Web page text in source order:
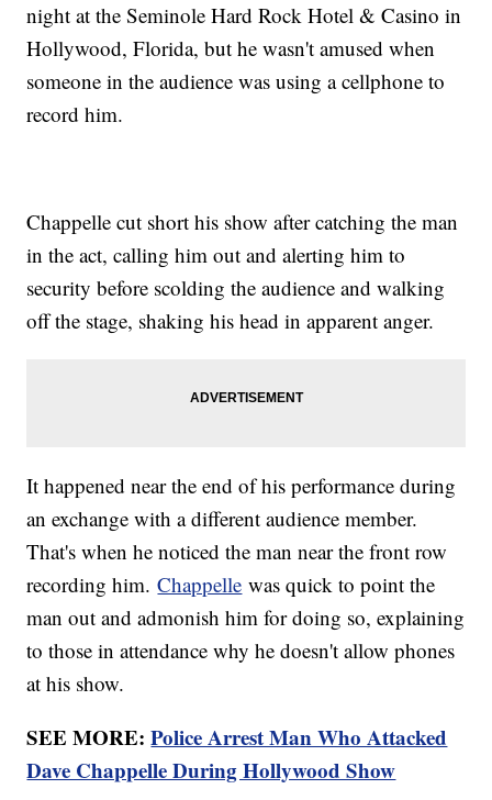
night at the Seminole Hard Rock Hotel & Casino in
Hollywood, Florida, but he wasn't amused when
someone in the audience was using a cellphone to
record him.
Chappelle cut short his show after catching the man
in the act, calling him out and alerting him to
security before scolding the audience and walking
off the stage, shaking his head in apparent anger.
It happened near the end of his performance during
an exchange with a different audience member.
That's when he noticed the man near the front row
recording him.Chappelle was quick to point the
man out and admonish him for doing so, explaining
to those in attendance why he doesn't allow phones
at his show.
SEE MORE:Police Arrest Man Who Attacked
Dave Chappelle During Hollywood Show